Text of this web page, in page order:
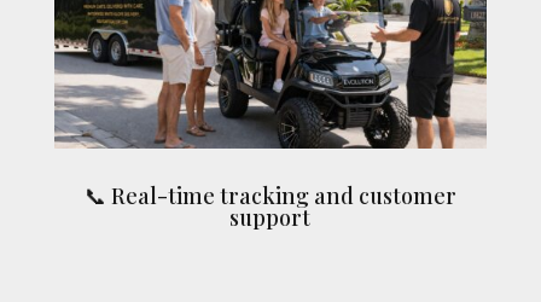
📞 Real-time tracking and customer
support